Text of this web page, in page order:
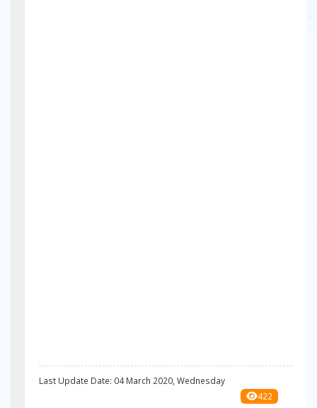
Last Update Date: 04 March 2020, Wednesday
422